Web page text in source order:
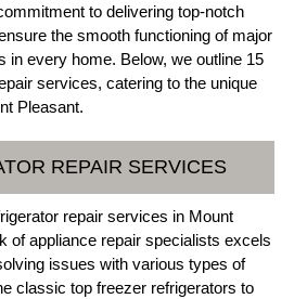
to delivering top-notch
the smooth functioning of major
in every home. Below, we outline 15
services, catering to the unique
Pleasant.
REPAIR SERVICES
repair services in Mount
of appliance repair specialists excels
issues with various types of
classic top freezer refrigerators to